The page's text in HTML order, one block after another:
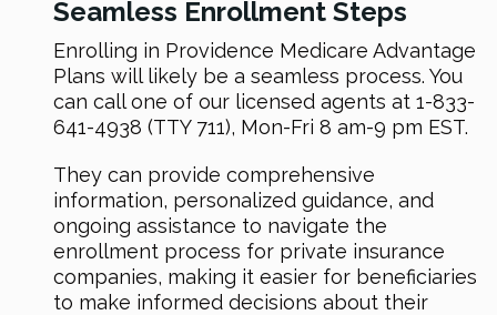
Seamless Enrollment Steps
Enrolling in Providence Medicare Advantage
Plans will likely be a seamless process. You
can call one of our licensed agents at 1-833-
641-4938 (TTY 711), Mon-Fri 8 am-9 pm EST.
They can provide comprehensive
information, personalized guidance, and
ongoing assistance to navigate the
enrollment process for private insurance
companies, making it easier for beneficiaries
to make informed decisions about their